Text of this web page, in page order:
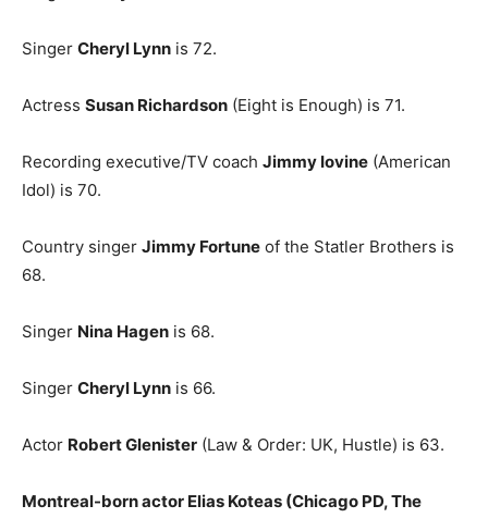
Singer Cheryl Lynn is 72.
Actress Susan Richardson (Eight is Enough) is 71.
Recording executive/TV coach Jimmy Iovine (American
Idol) is 70.
Country singer Jimmy Fortune of the Statler Brothers is
68.
Singer Nina Hagen is 68.
Singer Cheryl Lynn is 66.
Actor Robert Glenister (Law & Order: UK, Hustle) is 63.
Montreal-born actor Elias Koteas (Chicago PD, The